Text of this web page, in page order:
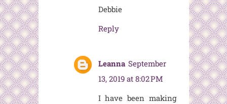
Debbie
Reply
Leanna September
13, 2019 at 8:02 PM
I have been making